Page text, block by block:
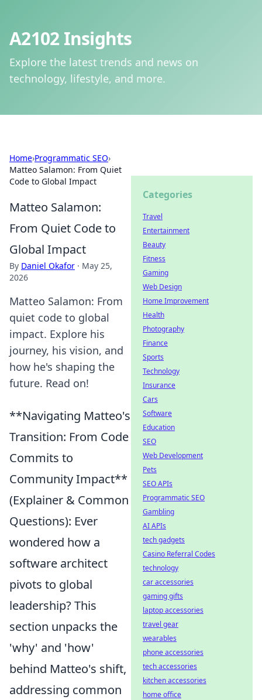
A2102 Insights
Explore the latest trends and news on
technology, lifestyle, and more.
Home›Programmatic SEO›
Matteo Salamon: From Quiet
Code to Global Impact
Matteo Salamon:
From Quiet Code to
Global Impact
By Daniel Okafor · May 25,
2026
Matteo Salamon: From
quiet code to global
impact. Explore his
journey, his vision, and
how he's shaping the
future. Read on!
**Navigating Matteo's
Transition: From Code
Commits to
Community Impact**
(Explainer & Common
Questions): Ever
wondered how a
software architect
pivots to global
leadership? This
section unpacks the
'why' and 'how'
behind Matteo's shift,
addressing common
Categories
Travel
Entertainment
Beauty
Fitness
Gaming
Web Design
Home Improvement
Health
Photography
Finance
Sports
Technology
Insurance
Cars
Software
Education
SEO
Web Development
Pets
SEO APIs
Programmatic SEO
Gambling
AI APIs
tech gadgets
Casino Referral Codes
technology
car accessories
gaming gifts
laptop accessories
travel gear
wearables
phone accessories
tech accessories
kitchen accessories
home office